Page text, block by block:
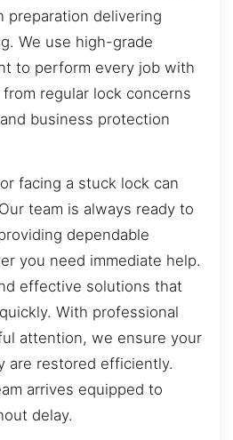
preparation delivering
We use high-grade
to perform every job with
regular lock concerns
business protection
facing a stuck lock can
team is always ready to
dependable
you need immediate help.
effective solutions that
With professional
attention, we ensure your
are restored efficiently.
arrives equipped to
delay.